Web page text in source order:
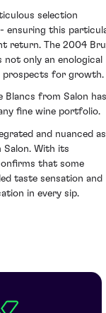
selection
ensuring this
return. The 2004
only an enological
prospects for growth.
Blancs from Salon has
fine wine portfolio.
and nuanced as
Salon. With its
that some
taste sensation and
in every sip.